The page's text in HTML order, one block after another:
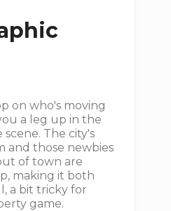
on who's moving
a leg up in the
scene. The city's
and those newbies
of town are
making it both
a bit tricky for
game.